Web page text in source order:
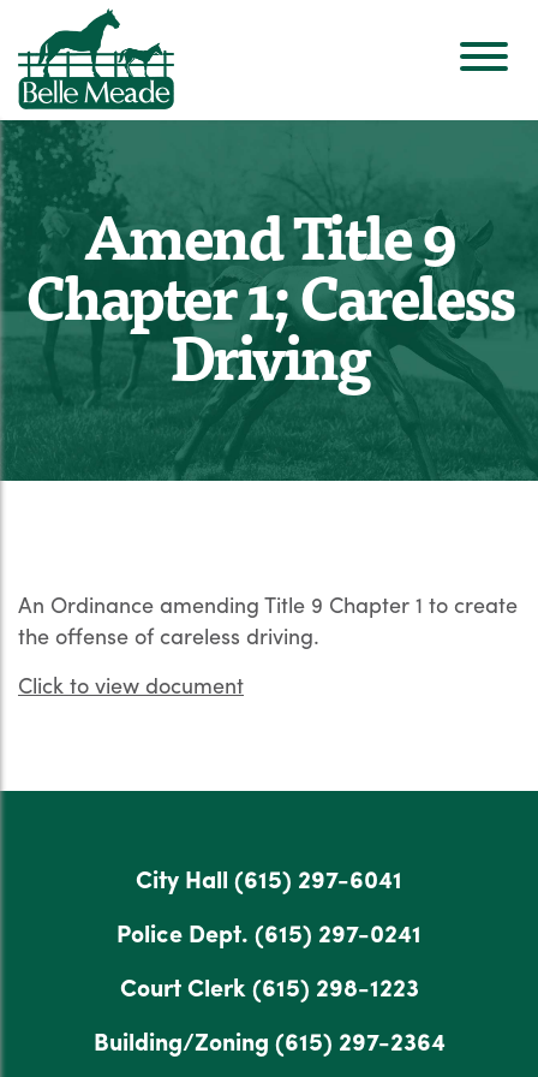
Amend Title 9
Chapter 1; Careless
Driving
An Ordinance amending Title 9 Chapter 1 to create
the offense of careless driving.
Click to view document
City Hall (615) 297-6041
Police Dept. (615) 297-0241
Court Clerk(615) 298-1223
Building/Zoning (615) 297-2364